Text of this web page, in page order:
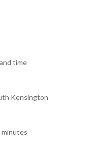
time
Kensington
minutes